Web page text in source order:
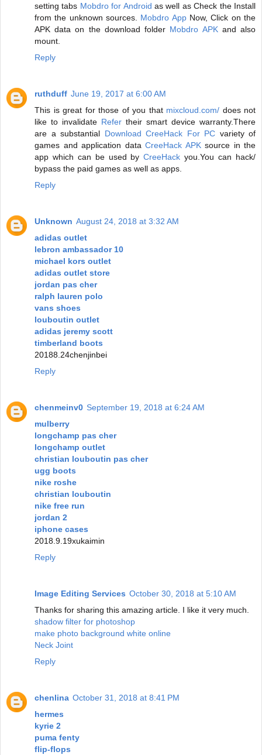
setting tabs Mobdro for Android as well as Check the Install
from the unknown sources. Mobdro AppNow, Click on the
APK data on the download folder Mobdro APKand also
mount.
Reply
ruthduff June 19, 2017 at 6:00 AM
This is great for those of you that mixcloud.com/ does not
like to invalidate Refer their smart device warranty.There
are a substantial Download CreeHack For PC variety of
games and application data CreeHack APKsource in the
app which can be used byCreeHack you.You can hack/
bypass the paid games as well as apps.
Reply
Unknown August 24, 2018 at 3:32 AM
adidas outlet
lebron ambassador 10
michael kors outlet
adidas outlet store
jordan pas cher
ralph lauren polo
vans shoes
louboutin outlet
adidas jeremy scott
timberland boots
20188.24chenjinbei
Reply
chenmeinv0 September 19, 2018 at 6:24 AM
mulberry
longchamp pas cher
longchamp outlet
christian louboutin pas cher
ugg boots
nike roshe
christian louboutin
nike free run
jordan 2
iphone cases
2018.9.19xukaimin
Reply
Image Editing Services October 30, 2018 at 5:10 AM
Thanks for sharing this amazing article. I like it very much.
shadow filter for photoshop
make photo background white online
Neck Joint
Reply
chenlina October 31, 2018 at 8:41 PM
hermes
kyrie 2
puma fenty
flip-flops